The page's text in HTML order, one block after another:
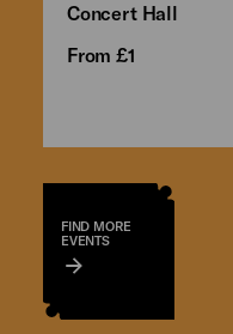
Concert Hall
From £1
FIND MORE
EVENTS